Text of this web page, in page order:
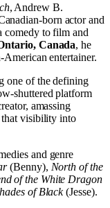
, Andrew B.
born actor and
comedy to film and
Canada, he
American entertainer.
one of the defining
shuttered platform
amassing
visibility into
and genre
(Benny), North of the
of the White Dragon
of Black(Jesse).